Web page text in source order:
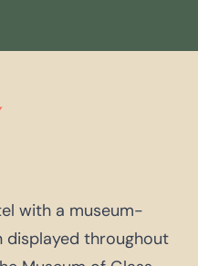
with a museum-
displayed throughout